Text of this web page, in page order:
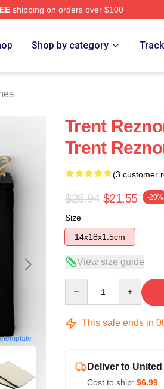
shipping on orders over $100
Shop by category
template
Trent
Trent
(3 customer
$26.94 $21.55 -20%
Size
14x18x1.5cm
View size guide
This sale ends in
Deliver to
Cost to ship: $6.99